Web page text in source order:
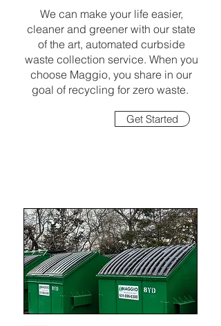
We can make your life easier,
cleaner and greener with our state
of the art, automated curbside
waste collection service. When you
choose Maggio, you share in our
goal of recycling for zero waste.
Get Started